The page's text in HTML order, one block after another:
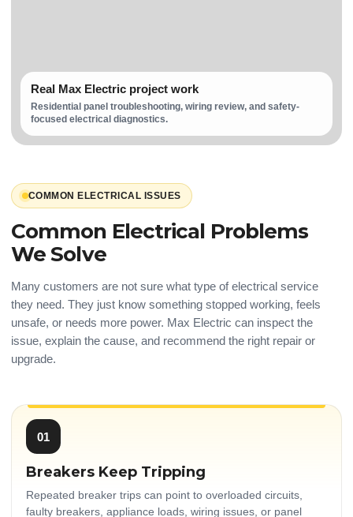
Real Max Electric project work
Residential panel troubleshooting, wiring review, and safety-
focused electrical diagnostics.
COMMON ELECTRICAL ISSUES
Common Electrical Problems
We Solve
Many customers are not sure what type of electrical service
they need. They just know something stopped working, feels
unsafe, or needs more power. Max Electric can inspect the
issue, explain the cause, and recommend the right repair or
upgrade.
01
Breakers Keep Tripping
Repeated breaker trips can point to overloaded circuits,
faulty breakers, appliance loads, wiring issues, or panel